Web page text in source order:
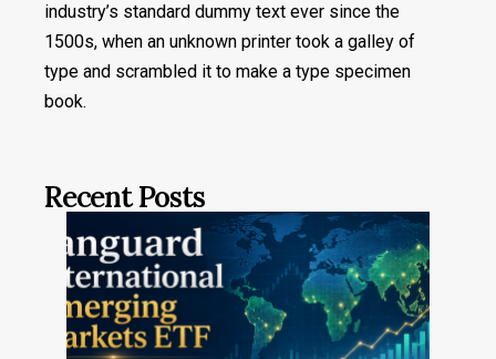
industry’s standard dummy text ever since the
1500s, when an unknown printer took a galley of
type and scrambled it to make a type specimen
book.
Recent Posts